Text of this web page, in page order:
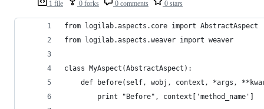
1 file 0 forks 0 comments 0 stars
from logilab.aspects.core import AbstractAspect
from logilab.aspects.weaver import weaver
class MyAspect(AbstractAspect):
def before(self, wobj, context, *args,
        print "Before", context['method_name']